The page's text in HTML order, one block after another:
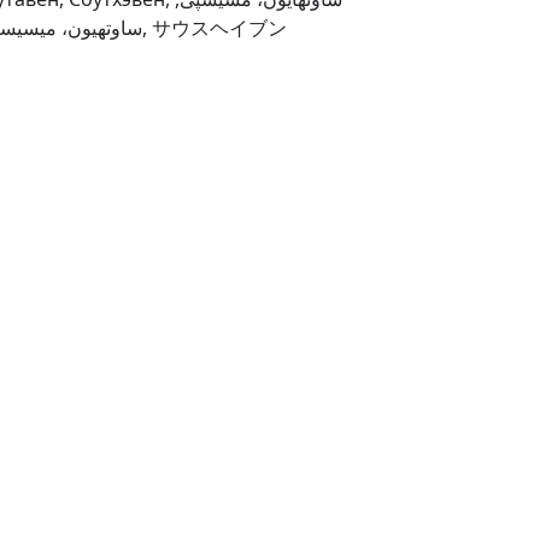
ساوتهیون، میسیسیپی, サウスヘイブン